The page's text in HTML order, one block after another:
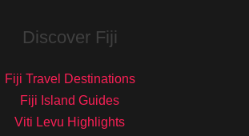
Discover Fiji
Fiji Travel Destinations
Fiji Island Guides
Viti Levu Highlights